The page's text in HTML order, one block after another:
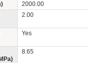
2000.00
2.00
Yes
8.65